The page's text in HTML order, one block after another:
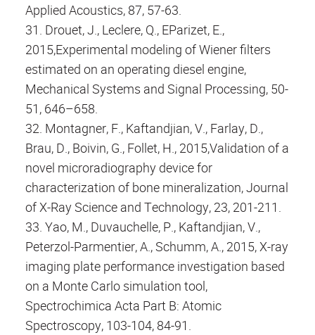
Applied Acoustics, 87, 57-63.
31. Drouet, J., Leclere, Q., EParizet, E.,
2015,Experimental modeling of Wiener filters
estimated on an operating diesel engine,
Mechanical Systems and Signal Processing, 50-
51, 646–658.
32. Montagner, F., Kaftandjian, V., Farlay, D.,
Brau, D., Boivin, G., Follet, H., 2015,Validation of a
novel microradiography device for
characterization of bone mineralization, Journal
of X-Ray Science and Technology, 23, 201-211.
33. Yao, M., Duvauchelle, P., Kaftandjian, V.,
Peterzol-Parmentier, A., Schumm, A., 2015, X-ray
imaging plate performance investigation based
on a Monte Carlo simulation tool,
Spectrochimica Acta Part B: Atomic
Spectroscopy, 103-104, 84-91.